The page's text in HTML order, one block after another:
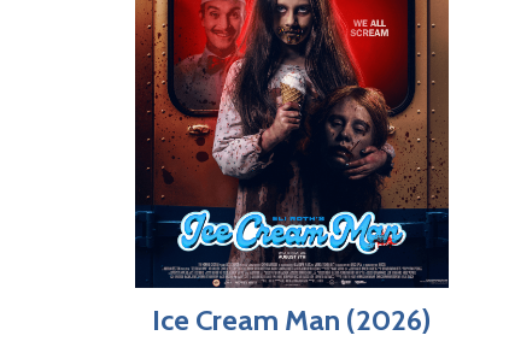
Ice Cream Man (2026)